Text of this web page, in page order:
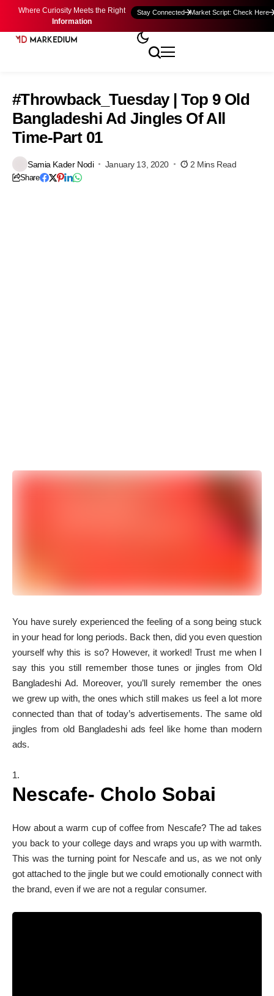
Where Curiosity Meets the Right
Information
Stay Connected Market Script: Check Here
#Throwback_Tuesday | Top 9 Old
Bangladeshi Ad Jingles Of All
Time-Part 01
Samia Kader Nodi January 13, 2020 2 Mins Read
Share
You have surely experienced the feeling of a song being stuck
in your head for long periods. Back then, did you even question
yourself why this is so? However, it worked! Trust me when I
say this you still remember those tunes or jingles from Old
Bangladeshi Ad. Moreover, you’ll surely remember the ones
we grew up with, the ones which still makes us feel a lot more
connected than that of today’s advertisements. The same old
jingles from old Bangladeshi ads feel like home than modern
ads.
Nescafe- Cholo Sobai
How about a warm cup of coffee from Nescafe? The ad takes
you back to your college days and wraps you up with warmth.
This was the turning point for Nescafe and us, as we not only
got attached to the jingle but we could emotionally connect with
the brand, even if we are not a regular consumer.